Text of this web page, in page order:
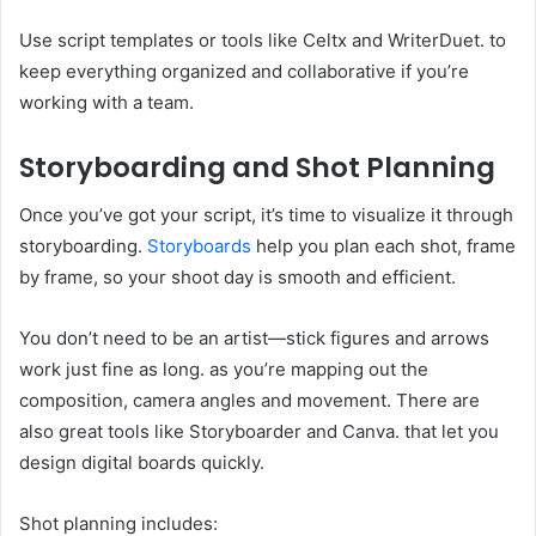
Use script templates or tools like Celtx and WriterDuet. to
keep everything organized and collaborative if you’re
working with a team.
Storyboarding and Shot Planning
Once you’ve got your script, it’s time to visualize it through
storyboarding. Storyboards help you plan each shot, frame
by frame, so your shoot day is smooth and efficient.
You don’t need to be an artist—stick figures and arrows
work just fine as long. as you’re mapping out the
composition, camera angles and movement. There are
also great tools like Storyboarder and Canva. that let you
design digital boards quickly.
Shot planning includes: